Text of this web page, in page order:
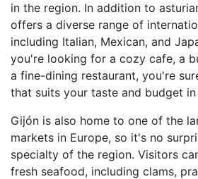
in the region. In addition to
offers a diverse range of
including Italian, Mexican, and
you're looking for a cozy cafe, a
a fine-dining restaurant, you're
that suits your taste and budget in
Gijón is also home to one of the
markets in Europe, so it's no
specialty of the region. Visitors
fresh seafood, including clams,